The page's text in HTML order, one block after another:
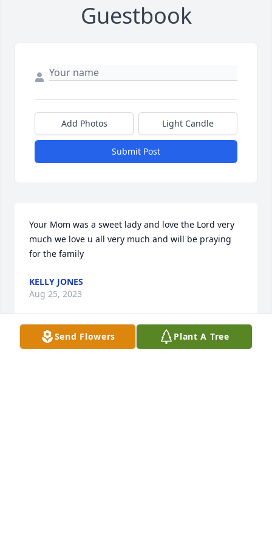
Guestbook
Add Photos Light Candle
Submit Post
Your Mom was a sweet lady and love the Lord very
much we love u all very much and will be praying
for the family
KELLY JONES
Aug 25, 2023
Send Flowers Plant A Tree